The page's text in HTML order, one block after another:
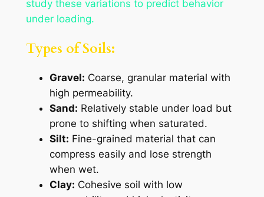
study these variations to predict behavior
under loading.
Types of Soils:
Gravel: Coarse, granular material with
high permeability.
Sand: Relatively stable under load but
prone to shifting when saturated.
Silt: Fine-grained material that can
compress easily and lose strength
when wet.
Clay: Cohesive soil with low